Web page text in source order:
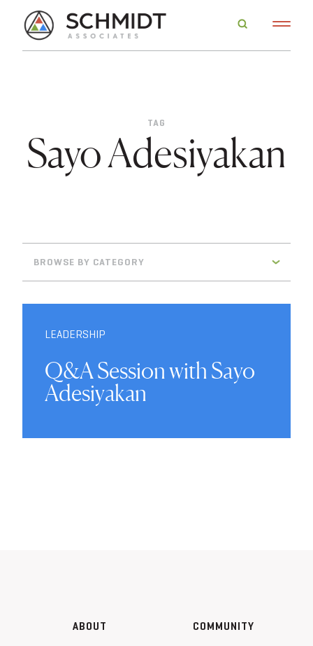
TAG
Sayo Adesiyakan
BROWSE BY CATEGORY
LEADERSHIP
Q&A Session with Sayo
Adesiyakan
ABOUT COMMUNITY